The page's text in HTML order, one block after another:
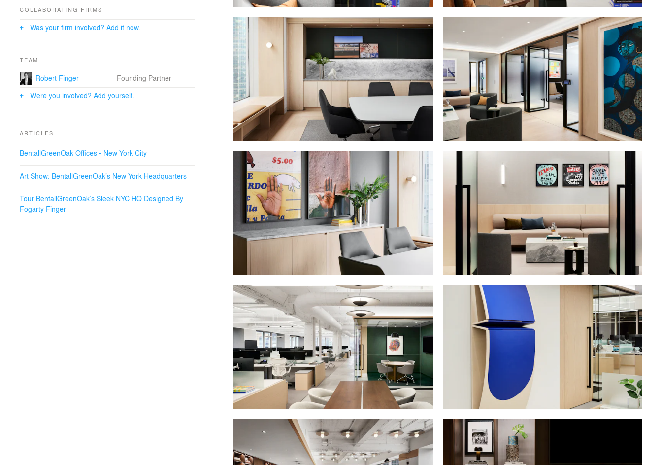
COLLABORATING FIRMS
Was your firm involved? Add it now.
TEAM
Robert Finger
Founding Partner
Were you involved? Add yourself.
ARTICLES
BentallGreenOak Offices - New York City
Art Show: BentallGreenOak’s New York Headquarters
Tour BentallGreenOak’s Sleek NYC HQ Designed By
Fogarty Finger